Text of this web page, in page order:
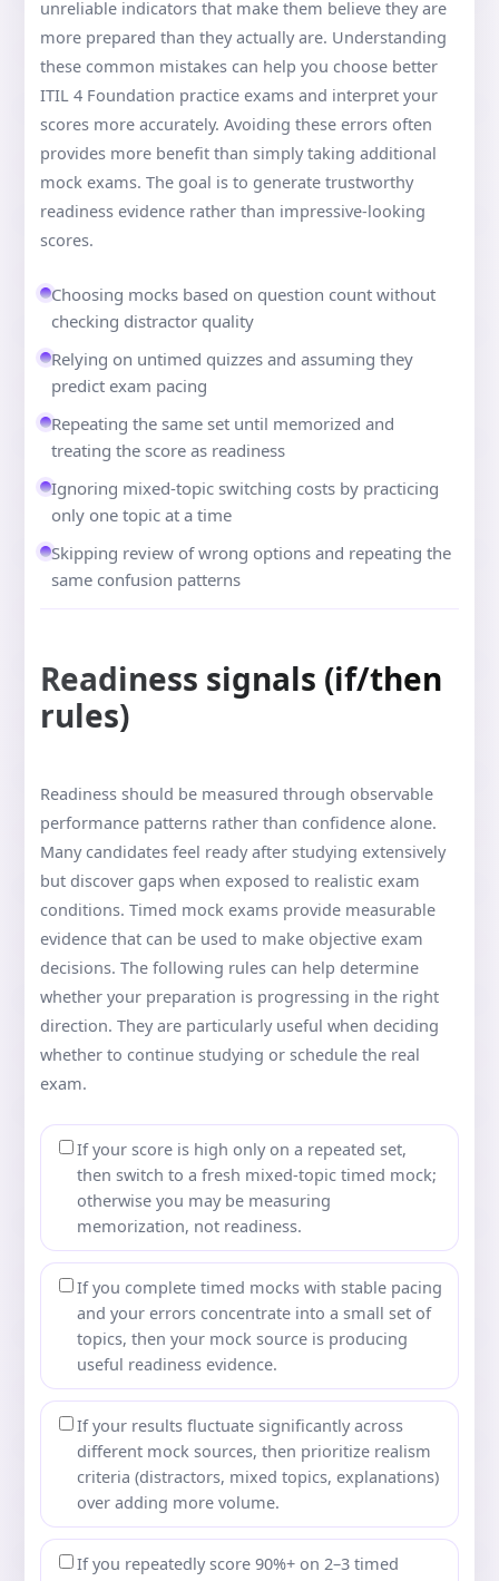
unreliable indicators that make them believe they are
more prepared than they actually are. Understanding
these common mistakes can help you choose better
ITIL 4 Foundation practice exams and interpret your
scores more accurately. Avoiding these errors often
provides more benefit than simply taking additional
mock exams. The goal is to generate trustworthy
readiness evidence rather than impressive-looking
scores.
Choosing mocks based on question count without
checking distractor quality
Relying on untimed quizzes and assuming they
predict exam pacing
Repeating the same set until memorized and
treating the score as readiness
Ignoring mixed-topic switching costs by practicing
only one topic at a time
Skipping review of wrong options and repeating the
same confusion patterns
Readiness signals (if/then
rules)
Readiness should be measured through observable
performance patterns rather than confidence alone.
Many candidates feel ready after studying extensively
but discover gaps when exposed to realistic exam
conditions. Timed mock exams provide measurable
evidence that can be used to make objective exam
decisions. The following rules can help determine
whether your preparation is progressing in the right
direction. They are particularly useful when deciding
whether to continue studying or schedule the real
exam.
If your score is high only on a repeated set,
then switch to a fresh mixed-topic timed mock;
otherwise you may be measuring
memorization, not readiness.
If you complete timed mocks with stable pacing
and your errors concentrate into a small set of
topics, then your mock source is producing
useful readiness evidence.
If your results fluctuate significantly across
different mock sources, then prioritize realism
criteria (distractors, mixed topics, explanations)
over adding more volume.
If you repeatedly score 90%+ on 2–3 timed